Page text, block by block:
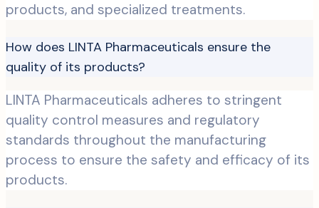
products, and specialized treatments.
How does LINTA Pharmaceuticals ensure the
quality of its products?
LINTA Pharmaceuticals adheres to stringent
quality control measures and regulatory
standards throughout the manufacturing
process to ensure the safety and efficacy of its
products.